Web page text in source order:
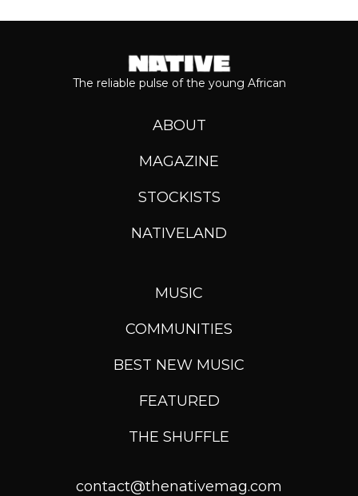
The reliable pulse of the young African
ABOUT
MAGAZINE
STOCKISTS
NATIVELAND
MUSIC
COMMUNITIES
BEST NEW MUSIC
FEATURED
THE SHUFFLE
contact@thenativemag.com